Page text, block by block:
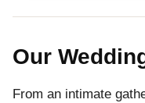
Our
From an intimate